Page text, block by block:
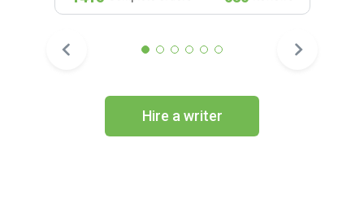
Hire a writer